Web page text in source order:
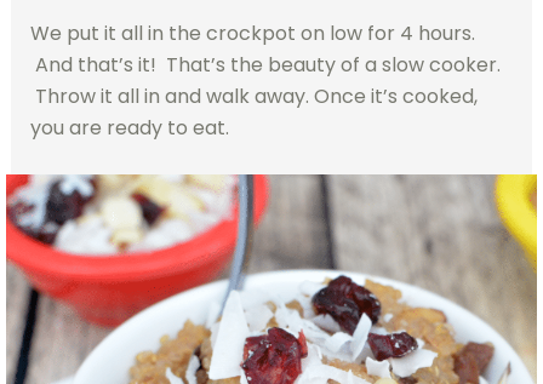
We put it all in the crockpot on low for 4 hours.
And that’s it! That’s the beauty of a slow cooker.
Throw it all in and walk away. Once it’s cooked,
you are ready to eat.